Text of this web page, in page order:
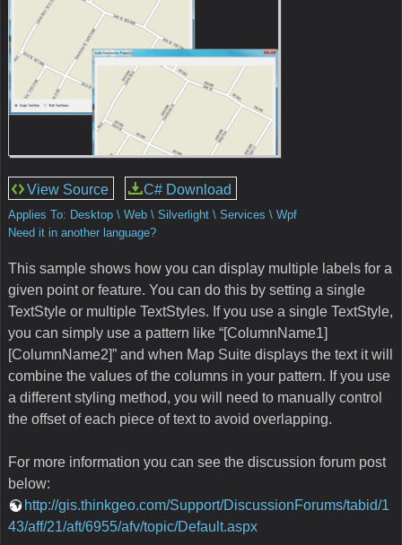
View Source C# Download
Applies To: Desktop \ Web \ Silverlight \ Services \ Wpf
Need it in another language?
This sample shows how you can display multiple labels for a
given point or feature. You can do this by setting a single
TextStyle or multiple TextStyles. If you use a single TextStyle,
you can simply use a pattern like “[ColumnName1]
[ColumnName2]” and when Map Suite displays the text it will
combine the values of the columns in your pattern. If you use
a different styling method, you will need to manually control
the offset of each piece of text to avoid overlapping.
For more information you can see the discussion forum post
below:
http://gis.thinkgeo.com/Support/DiscussionForums/tabid/1
43/aff/21/aft/6955/afv/topic/Default.aspx